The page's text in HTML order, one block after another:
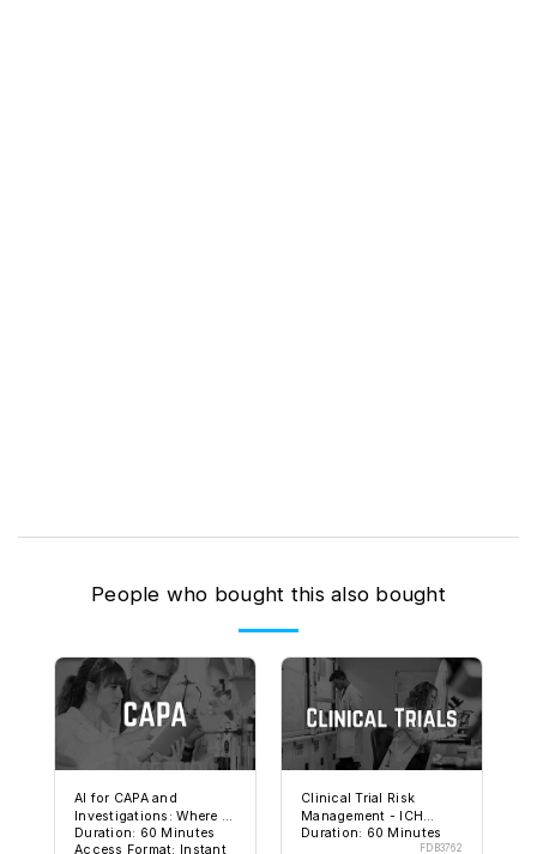
People who bought this also bought
AI for CAPA and
Investigations: Where It
Helps and Where It Can
Duration: 60 Minutes
Access Format: Instant
Clinical Trial Risk
Management - ICH
E6(R3) and FDA
Duration: 60 Minutes
FDB3762